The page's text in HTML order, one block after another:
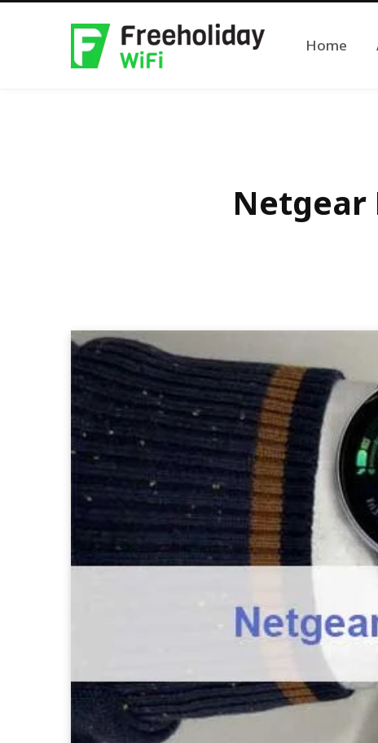
Home
Netgear